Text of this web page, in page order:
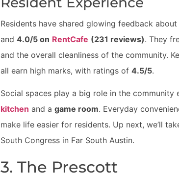
Residents have shared glowing feedback
and 4.0/5 on RentCafe (231 reviews). They
and the overall cleanliness of the community.
all earn high marks, with ratings of 4.5/5.
Social spaces play a big role in the community
kitchen and a game room. Everyday
make life easier for residents. Up next, we’ll
South Congress in Far South Austin.
3. The Prescott